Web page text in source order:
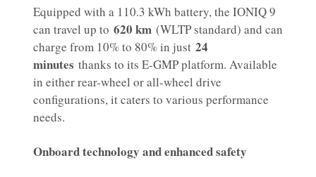
Equipped with a 110.3 kWh battery, the IONIQ 9
can travel up to 620 km (WLTP standard) and can
charge from 10% to 80% in just 24
minutes thanks to its E-GMP platform. Available
in either rear-wheel or all-wheel drive
configurations, it caters to various performance
needs.
Onboard technology and enhanced safety